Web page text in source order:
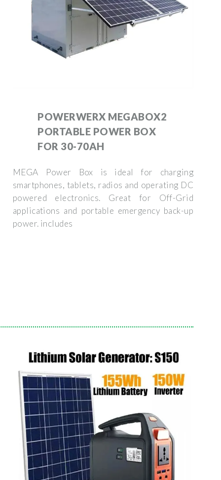
POWERWERX MEGABOX2
PORTABLE POWER BOX
FOR 30-70AH
MEGA Power Box is ideal for charging
smartphones, tablets, radios and operating DC
powered electronics. Great for Off-Grid
applications and portable emergency back-up
power. includes